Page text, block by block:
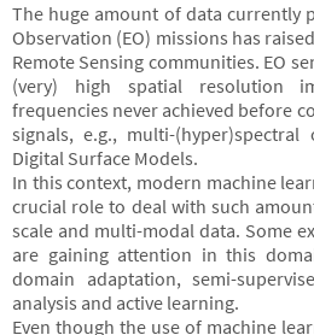
The huge amount of data currently
Observation (EO) missions has
Remote Sensing communities. EO
(very) high spatial resolution
frequencies never achieved before
signals, e.g., multi-(hyper)spectral
Digital Surface Models.
In this context, modern machine
crucial role to deal with such
scale and multi-modal data. Some
are gaining attention in this
domain adaptation, semi-
analysis and active learning.
Even though the use of machine